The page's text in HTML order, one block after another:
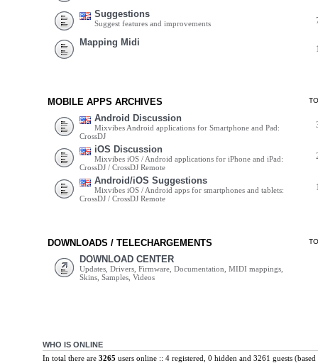
Suggestions
Suggest features and improvements
Mapping Midi
MOBILE APPS ARCHIVES
Android Discussion
Mixvibes Android applications for Smartphone and Pad:
CrossDJ
iOS Discussion
Mixvibes iOS / Android applications for iPhone and iPad:
CrossDJ / CrossDJ Remote
Android/iOS Suggestions
Mixvibes iOS / Android apps for smartphones and tablets:
CrossDJ / CrossDJ Remote
DOWNLOADS / TELECHARGEMENTS
DOWNLOAD CENTER
Updates, Drivers, Firmware, Documentation, MIDI mappings,
Skins, Samples, Videos
WHO IS ONLINE
In total there are 3265 users online :: 4 registered, 0 hidden and 3261 guests